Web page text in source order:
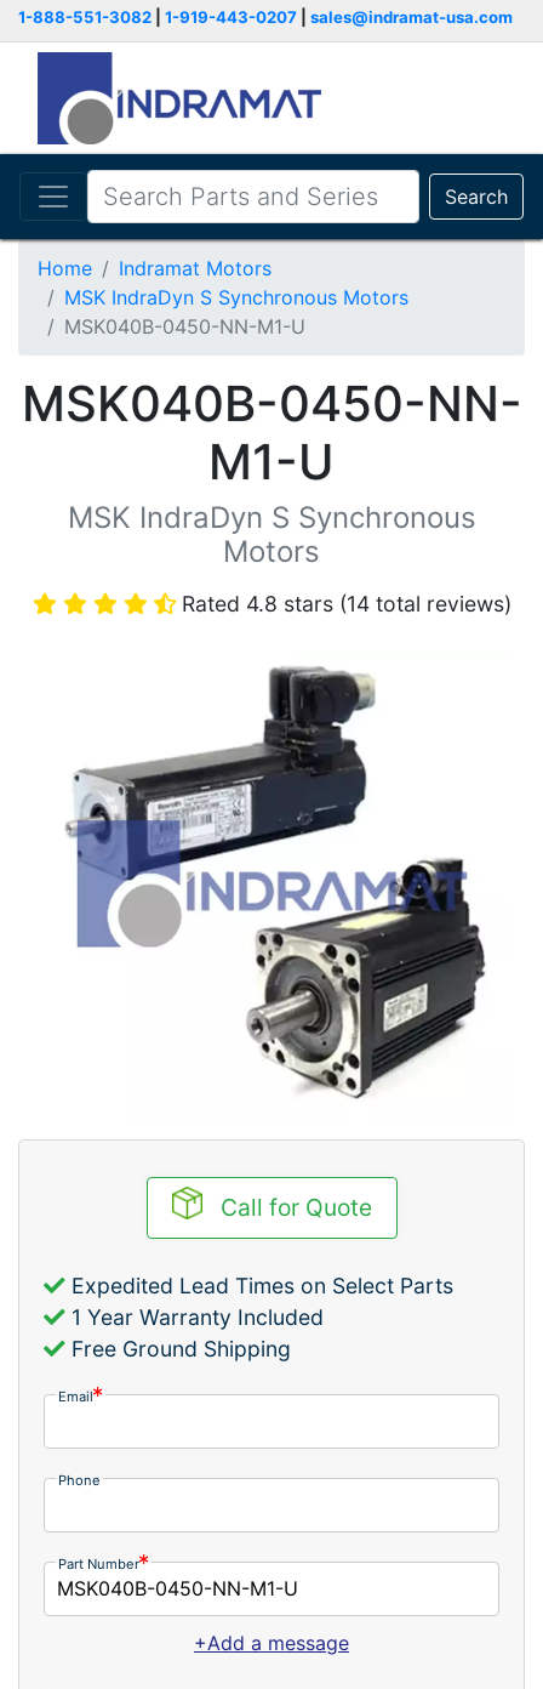
1-888-551-3082 1-919-443-0207 sales@indramat-usa.com
Search
Home
Indramat Motors
MSK IndraDyn S Synchronous Motors
MSK040B-0450-NN-M1-U
MSK040B-0450-NN-
M1-U
MSK IndraDyn S Synchronous
Motors
Rated 4.8 stars (14 total reviews)
Call for Quote
Expedited Lead Times on Select Parts
1 Year Warranty Included
Free Ground Shipping
Email
Phone
Part Number
+Add a message